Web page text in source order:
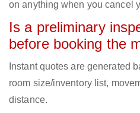
on anything when you cancel
Is a preliminary
before booking the
Instant quotes are generated
room size/inventory list,
distance.